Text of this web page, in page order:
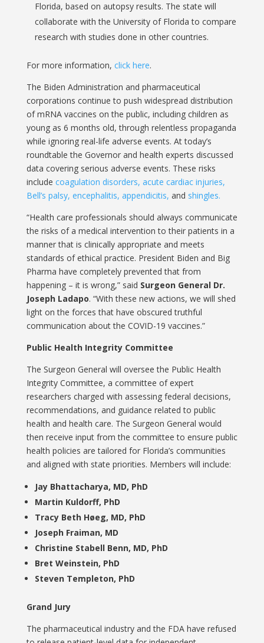
Florida, based on autopsy results. The state will
collaborate with the University of Florida to compare
research with studies done in other countries.
For more information, click here.
The Biden Administration and pharmaceutical
corporations continue to push widespread distribution
of mRNA vaccines on the public, including children as
young as 6 months old, through relentless propaganda
while ignoring real-life adverse events. At today’s
roundtable the Governor and health experts discussed
data covering serious adverse events. These risks
include coagulation disorders, acute cardiac injuries,
Bell’s palsy, encephalitis, appendicitis, and shingles.
“Health care professionals should always communicate
the risks of a medical intervention to their patients in a
manner that is clinically appropriate and meets
standards of ethical practice. President Biden and Big
Pharma have completely prevented that from
happening – it is wrong,” said Surgeon General Dr.
Joseph Ladapo. “With these new actions, we will shed
light on the forces that have obscured truthful
communication about the COVID-19 vaccines.”
Public Health Integrity Committee
The Surgeon General will oversee the Public Health
Integrity Committee, a committee of expert
researchers charged with assessing federal decisions,
recommendations, and guidance related to public
health and health care. The Surgeon General would
then receive input from the committee to ensure public
health policies are tailored for Florida’s communities
and aligned with state priorities. Members will include:
Jay Bhattacharya, MD, PhD
Martin Kuldorff, PhD
Tracy Beth Høeg, MD, PhD
Joseph Fraiman, MD
Christine Stabell Benn, MD, PhD
Bret Weinstein, PhD
Steven Templeton, PhD
Grand Jury
The pharmaceutical industry and the FDA have refused